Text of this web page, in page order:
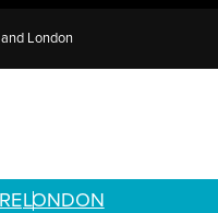
London
LONDON